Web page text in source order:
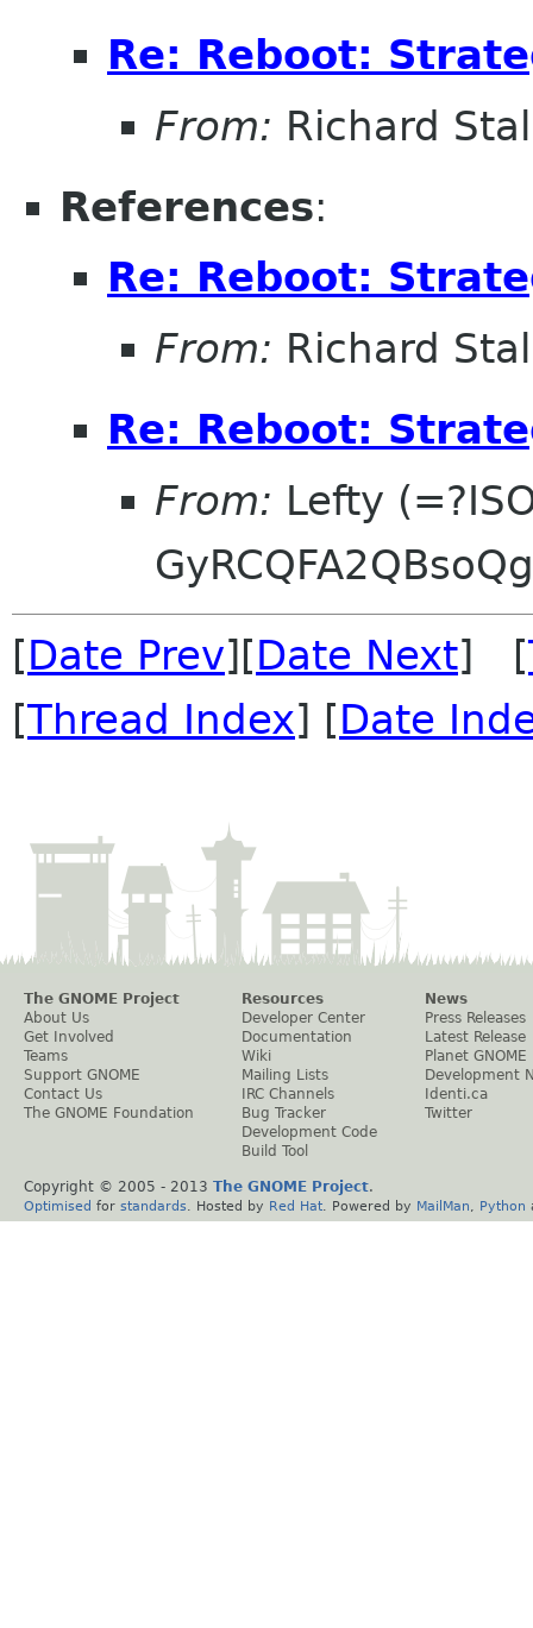
Re: Reboot:
From: Richard
References:
Re: Reboot:
From: Richard
Re: Reboot:
From: Lefty
[Date Prev][Date Next] [
[Thread Index] [Date
The GNOME Project
About Us
Get Involved
Teams
Support GNOME
Contact Us
The GNOME Foundation
Resources
Developer Center
Documentation
Wiki
Mailing Lists
IRC Channels
Bug Tracker
Development Code
Build Tool
News
Press Releases
Latest Release
Planet GNOME
Development
Identi.ca
Twitter
Copyright © 2005 - 2013 The GNOME Project.
Optimised for standards . Hosted by Red Hat . Powered by MailMan Python